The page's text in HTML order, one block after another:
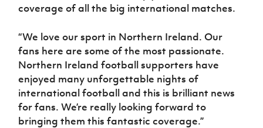
coverage of all the big international matches.
“We love our sport in Northern Ireland. Our
fans here are some of the most passionate.
Northern Ireland football supporters have
enjoyed many unforgettable nights of
international football and this is brilliant news
for fans. We’re really looking forward to
bringing them this fantastic coverage.”